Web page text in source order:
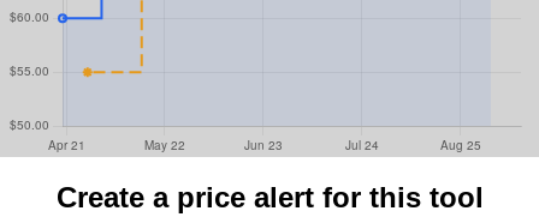
Create a price alert for this tool